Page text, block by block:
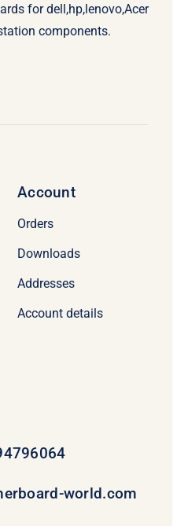
for dell,hp,lenovo,Acer
components.
Account
Orders
Downloads
Addresses
Account details
world.com